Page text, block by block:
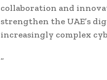
collaboration and
strengthen the UAE’s
increasingly complex
“